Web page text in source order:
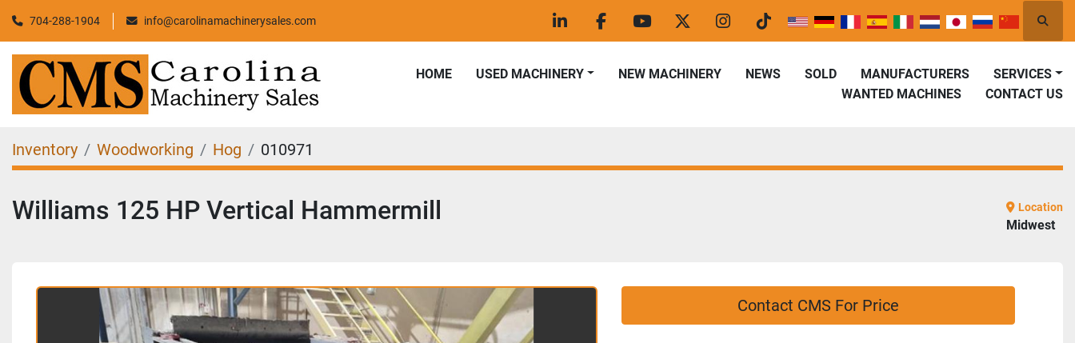
704-288-1904 info@carolinamachinerysales.com
linkedinfacebookyoutubetwitterinstagram
tiktok
HOME USED MACHINERY SOLD MANUFACTURERS
NEWS
NEW MACHINERY
SERVICES
WANTED MACHINES
CONTACT US
Inventory Woodworking Hog 010971
Williams 125 HP Vertical Hammermill Location
Midwest
Contact CMS For Price